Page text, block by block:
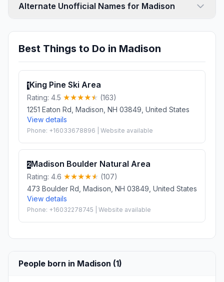
Alternate Unofficial Names for Madison
Best Things to Do in Madison
1King Pine Ski Area
Rating: 4.5
(163)
1251 Eaton Rd, Madison, NH 03849, United States
View details
Phone: +16033678896 | Website available
2Madison Boulder Natural Area
Rating: 4.6
(107)
473 Boulder Rd, Madison, NH 03849, United States
View details
Phone: +16032278745 | Website available
People born in Madison (1)